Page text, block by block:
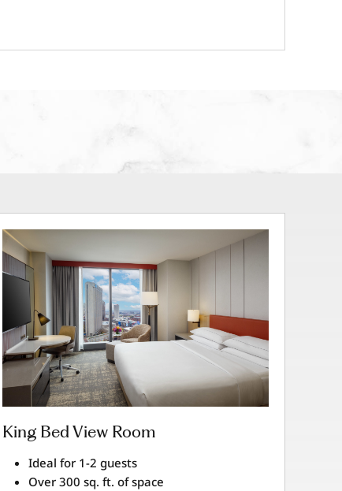
King Bed View Room
Ideal for 1-2 guests
Over 300 sq. ft. of space